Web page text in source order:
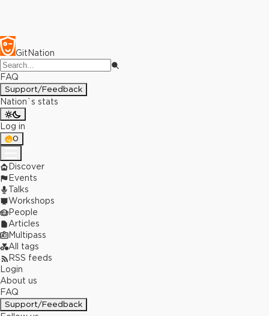
GitNation
FAQ
Support/Feedback
Nation`s stats
Log in
0
Discover
Events
Talks
Workshops
People
Articles
Multipass
All tags
RSS feeds
Login
About us
FAQ
Support/Feedback